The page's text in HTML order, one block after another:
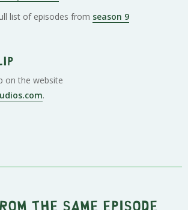
list of episodes from season 9
on the website
.
the same episode